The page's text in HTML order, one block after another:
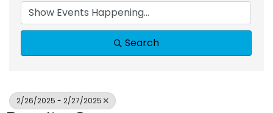
Search
2/26/2025 - 2/27/2025